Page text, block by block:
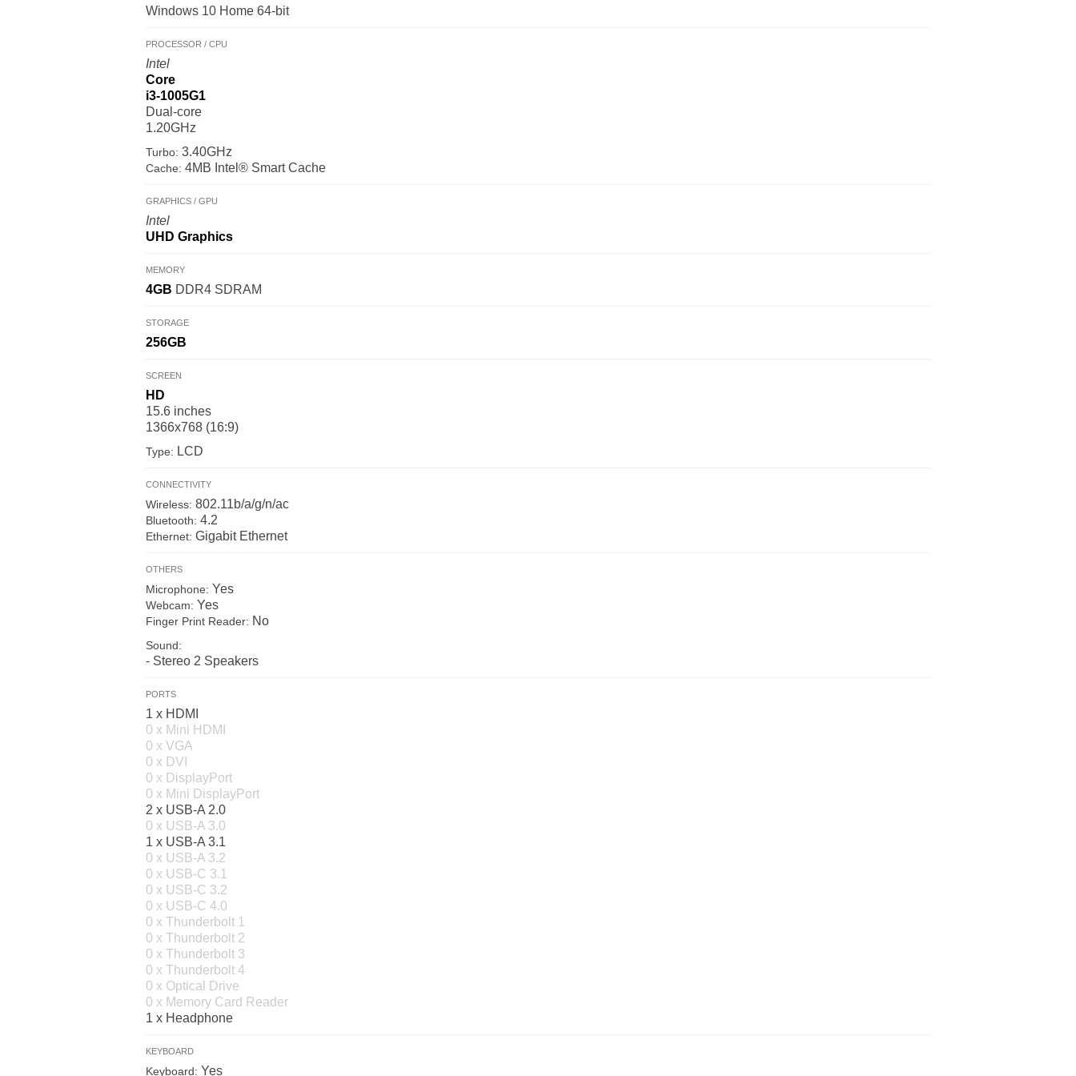
Windows 10 Home 64-bit
PROCESSOR / CPU
Intel
Core
i3-1005G1
Dual-core
1.20GHz
Turbo: 3.40GHz
Cache: 4MB Intel® Smart Cache
GRAPHICS / GPU
Intel
UHD Graphics
MEMORY
4GB DDR4 SDRAM
STORAGE
256GB
SCREEN
HD
15.6 inches
1366x768 (16:9)
Type: LCD
CONNECTIVITY
Wireless: 802.11b/a/g/n/ac
Bluetooth: 4.2
Ethernet: Gigabit Ethernet
OTHERS
Microphone: Yes
Webcam: Yes
Finger Print Reader: No
Sound:
- Stereo 2 Speakers
PORTS
1 x HDMI
0 x Mini HDMI
0 x VGA
0 x DVI
0 x DisplayPort
0 x Mini DisplayPort
2 x USB-A 2.0
0 x USB-A 3.0
1 x USB-A 3.1
0 x USB-A 3.2
0 x USB-C 3.1
0 x USB-C 3.2
0 x USB-C 4.0
0 x Thunderbolt 1
0 x Thunderbolt 2
0 x Thunderbolt 3
0 x Thunderbolt 4
0 x Optical Drive
0 x Memory Card Reader
1 x Headphone
KEYBOARD
Keyboard: Yes